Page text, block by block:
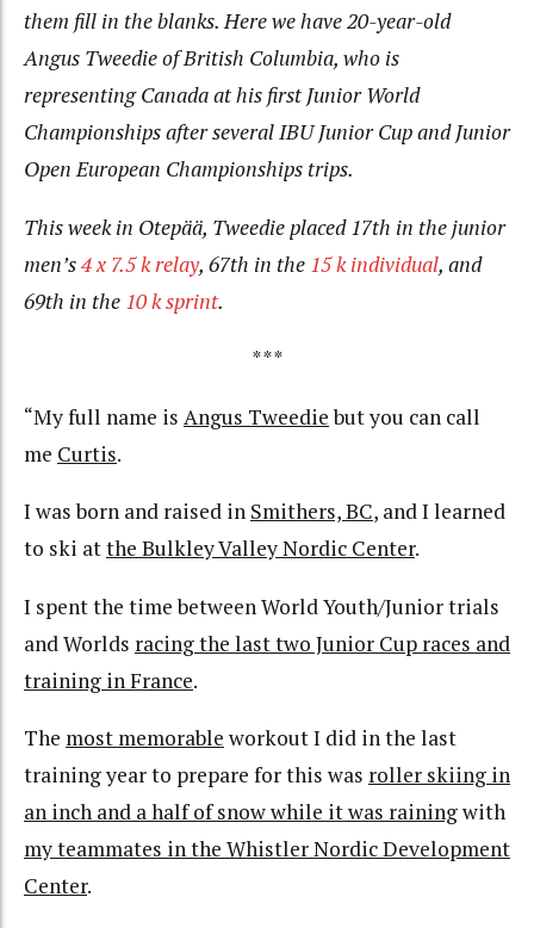
them fill in the blanks. Here we have 20-year-old
Angus Tweedie of British Columbia, who is
representing Canada at his first Junior World
Championships after several IBU Junior Cup and Junior
Open European Championships trips.
This week in Otepää, Tweedie placed 17th in the junior
men’s4 x 7.5 k relay, 67th in the 15 k individual, and
69th in the 10 k sprint.
***
“My full name is Angus Tweediebut you can call
me Curtis.
I was born and raised in Smithers, BC, and I learned
to ski atthe Bulkley Valley Nordic Center.
I spent the time between World Youth/Junior trials
and Worlds racing the last two Junior Cup races and
training in France.
The most memorable workout I did in the last
training year to prepare for this was roller skiing in
an inch and a half of snow while it was rainingwith
my teammates in the Whistler Nordic Development
Center.